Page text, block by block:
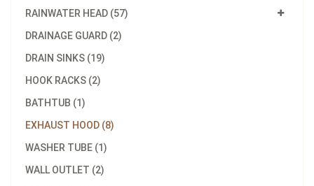
RAINWATER HEAD (57)
DRAINAGE GUARD (2)
DRAIN SINKS (19)
HOOK RACKS (2)
BATHTUB (1)
EXHAUST HOOD (8)
WASHER TUBE (1)
WALL OUTLET (2)